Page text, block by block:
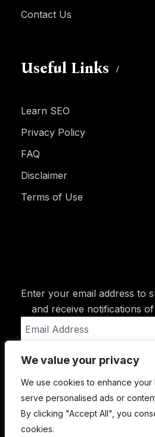
We value your privacy
We use cookies to enhance your
serve personalised ads or
By clicking "Accept All", you
cookies.
Contact Us
Useful Links
Learn SEO
Privacy Policy
FAQ
Disclaimer
Terms of Use
Enter your email address to
and receive notifications
Address
Subscribe